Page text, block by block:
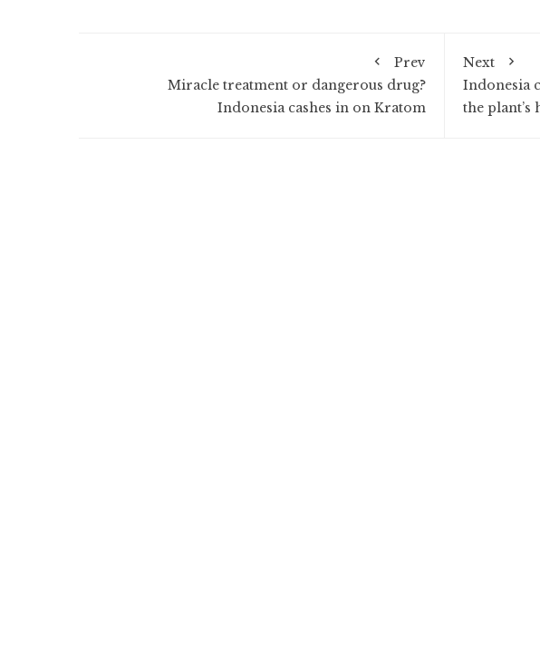
Prev
Miracle treatment or dangerous drug?
Indonesia cashes in on Kratom
Next
Indonesia
the plant’s